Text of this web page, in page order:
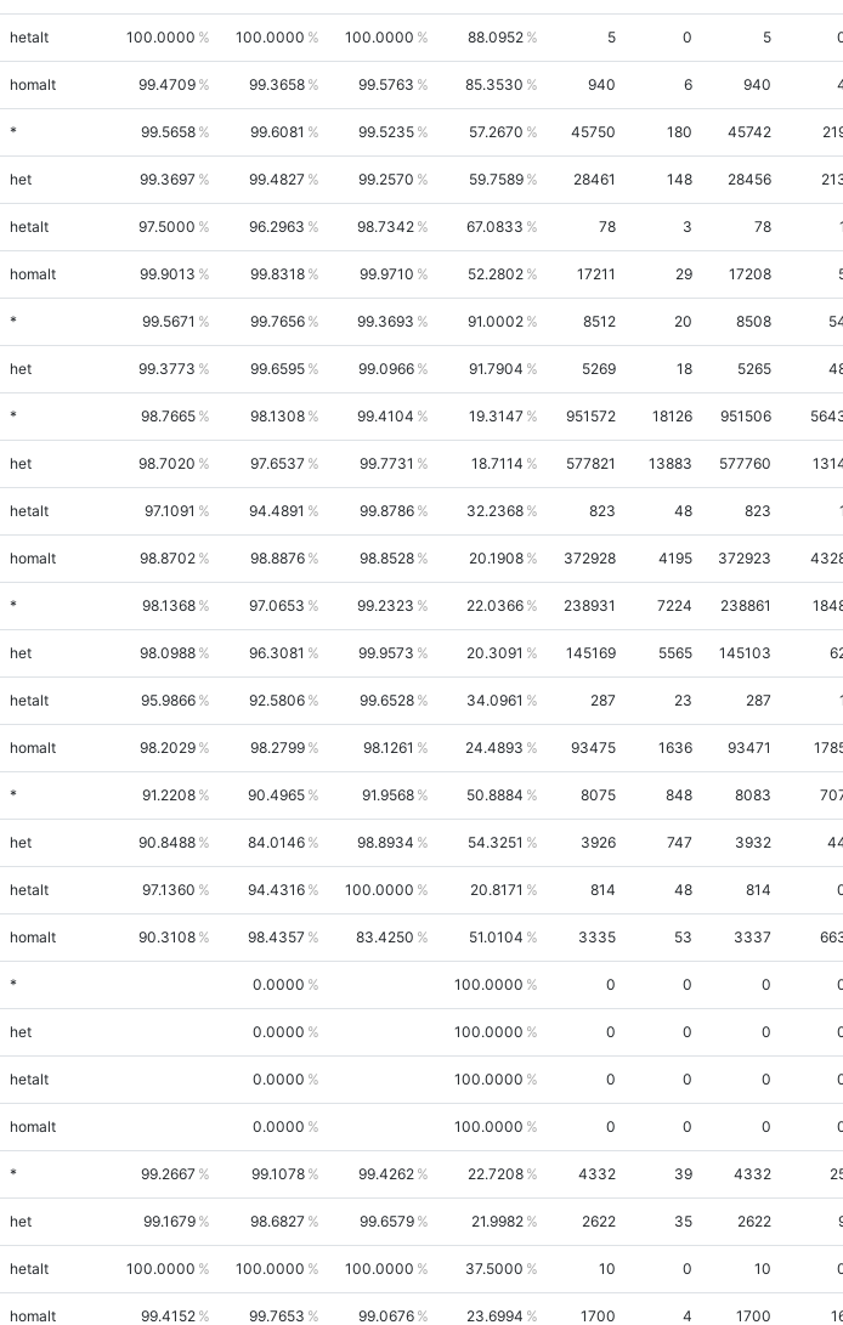
hetalt 100.0000 100.0000 100.0000 88.0952 5 0 5
homalt 99.4709 99.3658 99.5763 85.3530 940 6 940
* 99.5658 99.6081 99.5235 57.2670 45750 180 45742
het 99.3697 99.4827 99.2570 59.7589 28461 148 28456
hetalt 97.5000 96.2963 98.7342 67.0833 78 3 78
homalt 99.9013 99.8318 99.9710 52.2802 17211 29 17208
* 99.5671 99.7656 99.3693 91.0002 8512 20 8508
het 99.3773 99.6595 99.0966 91.7904 5269 18 5265
* 98.7665 98.1308 99.4104 19.3147 951572 18126 951506
het 98.7020 97.6537 99.7731 18.7114 577821 13883 577760
hetalt 97.1091 94.4891 99.8786 32.2368 823 48 823
homalt 98.8702 98.8876 98.8528 20.1908 372928 4195 372923
* 98.1368 97.0653 99.2323 22.0366 238931 7224 238861
het 98.0988 96.3081 99.9573 20.3091 145169 5565 145103
hetalt 95.9866 92.5806 99.6528 34.0961 287 23 287
homalt 98.2029 98.2799 98.1261 24.4893 93475 1636 93471
* 91.2208 90.4965 91.9568 50.8884 8075 848 8083
het 90.8488 84.0146 98.8934 54.3251 3926 747 3932
hetalt 97.1360 94.4316 100.0000 20.8171 814 48 814
homalt 90.3108 98.4357 83.4250 51.0104 3335 53 3337
* 0.0000 100.0000 0 0 0
het 0.0000 100.0000 0 0 0
hetalt 0.0000 100.0000 0 0 0
homalt 0.0000 100.0000 0 0 0
* 99.2667 99.1078 99.4262 22.7208 4332 39 4332
het 99.1679 98.6827 99.6579 21.9982 2622 35 2622
hetalt 100.0000 100.0000 100.0000 37.5000 10 0 10
homalt 99.4152 99.7653 99.0676 23.6994 1700 4 1700